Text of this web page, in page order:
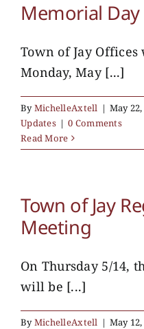
Memorial
Town of Jay
Monday, May [...]
ByMichelleAxtell | May
Updates | 0 Comments
Read More
Town of Jay
Meeting
On Thursday 5/14,
will be [...]
ByMichelleAxtell | May